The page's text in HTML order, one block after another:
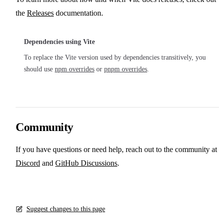
the Releases documentation.
Dependencies using Vite
To replace the Vite version used by dependencies transitively, you
should use npm overrides or pnpm overrides
Community
If you have questions or need help, reach out to the community at
Discord and GitHub Discussions.
Suggest changes to this page